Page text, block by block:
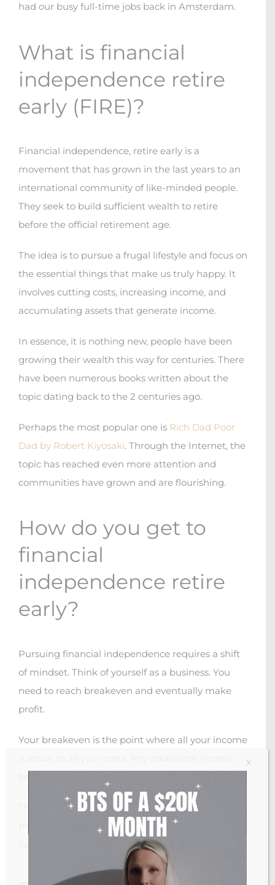
had our busy full-time jobs back in Amsterdam.
What is financial
independence retire
early (FIRE)?
Financial independence, retire early is a
movement that has grown in the last years to an
international community of like-minded people.
They seek to build sufficient wealth to retire
before the official retirement age.
The idea is to pursue a frugal lifestyle and focus on
the essential things that make us truly happy. It
involves cutting costs, increasing income, and
accumulating assets that generate income.
In essence, it is nothing new, people have been
growing their wealth this way for centuries. There
have been numerous books written about the
topic dating back to the 2 centuries ago.
Perhaps the most popular one is Rich Dad Poor
Dad by Robert Kiyosaki. Through the Internet, the
topic has reached even more attention and
communities have grown and are flourishing.
How do you get to
financial
independence retire
early?
Pursuing financial independence requires a shift
of mindset. Think of yourself as a business. You
need to reach breakeven and eventually make
profit.
Your breakeven is the point where all your income
The catch is, you want to be a passive investor in
this business, meaning you do not want to work
for the money earned by the business.
X